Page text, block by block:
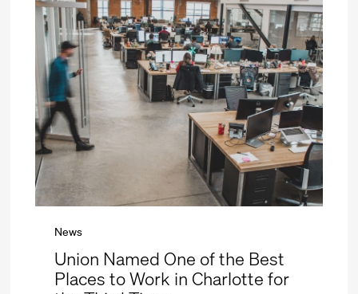
News
Union Named One of the Best
Places to Work in Charlotte for